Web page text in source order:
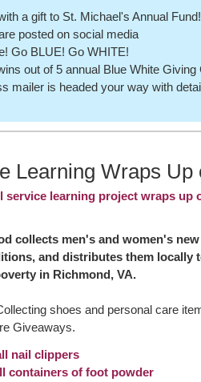
a gift to St. Michael's Annual
posted on social media
Go BLUE! Go WHITE!
out of 5 annual Blue White Giving
mailer is headed your way with
Learning Wraps
service learning project wraps up
collects men's and women's
and distributes them locally
in Richmond, VA.
shoes and personal care
Giveaways.
nail clippers
containers of foot powder